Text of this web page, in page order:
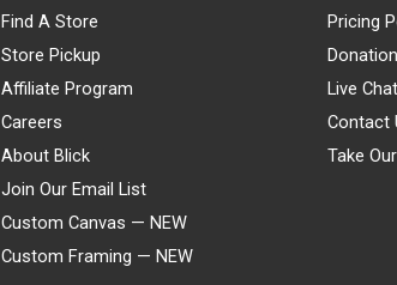
Find A Store
Store Pickup
Affiliate Program
Careers
About Blick
Join Our Email List
Custom Canvas — NEW
Custom Framing — NEW
Pricing
Live Chat
Contact
Take